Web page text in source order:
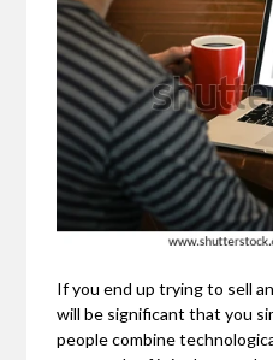
If you end up trying to sell
will be significant that you
people combine